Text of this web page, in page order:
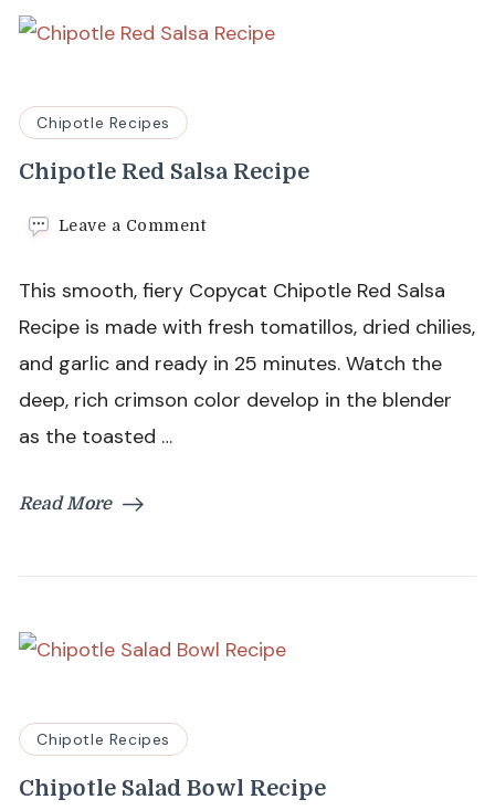
Chipotle Recipes
Chipotle Red Salsa Recipe
Leave a Commenton
Salsa
Recipe
This smooth, fiery Copycat Chipotle Red Salsa
Recipe is made with fresh tomatillos, dried chilies,
and garlic and ready in 25 minutes. Watch the
deep, rich crimson color develop in the blender
as the toasted …
Read More
Chipotle Recipes
Chipotle Salad Bowl Recipe